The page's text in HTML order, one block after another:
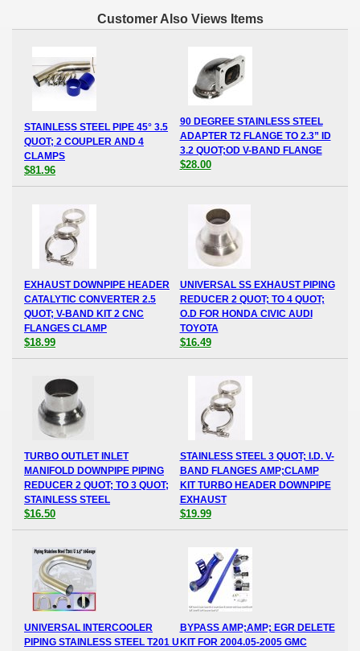
Customer Also Views Items
STAINLESS STEEL PIPE 45° 3.5
QUOT; 2 COUPLER AND 4
CLAMPS
$81.96
90 DEGREE STAINLESS STEEL
ADAPTER T2 FLANGE TO 2.3” ID
3.2 QUOT;OD V-BAND FLANGE
$28.00
EXHAUST DOWNPIPE HEADER
CATALYTIC CONVERTER 2.5
QUOT; V-BAND KIT 2 CNC
FLANGES CLAMP
$18.99
UNIVERSAL SS EXHAUST PIPING
REDUCER 2 QUOT; TO 4 QUOT;
O.D FOR HONDA CIVIC AUDI
TOYOTA
$16.49
TURBO OUTLET INLET
MANIFOLD DOWNPIPE PIPING
REDUCER 2 QUOT; TO 3 QUOT;
STAINLESS STEEL
$16.50
STAINLESS STEEL 3 QUOT; I.D. V-
BAND FLANGES AMP;CLAMP
KIT TURBO HEADER DOWNPIPE
EXHAUST
$19.99
UNIVERSAL INTERCOOLER
PIPING STAINLESS STEEL T201 U
BYPASS AMP;AMP; EGR DELETE
KIT FOR 2004.05-2005 GMC